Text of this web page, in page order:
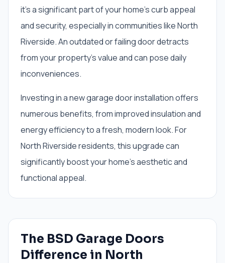
it's a significant part of your home's curb appeal
and security, especially in communities like North
Riverside. An outdated or failing door detracts
from your property's value and can pose daily
inconveniences.
Investing in a new garage door installation offers
numerous benefits, from improved insulation and
energy efficiency to a fresh, modern look. For
North Riverside residents, this upgrade can
significantly boost your home's aesthetic and
functional appeal.
The BSD Garage Doors
Difference in North